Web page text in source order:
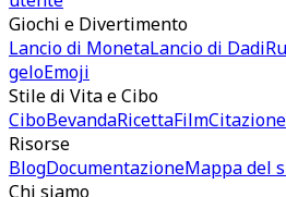
Giochi e Divertimento
Lancio di MonetaLancio di Dadi
geloEmoji
Stile di Vita e Cibo
CiboBevandaRicettaFilm
Risorse
BlogDocumentazioneMappa del
Chi siamo